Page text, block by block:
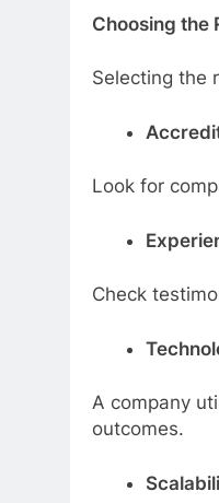
Choosing the
Selecting the
Look for
Check
A company
outcomes.